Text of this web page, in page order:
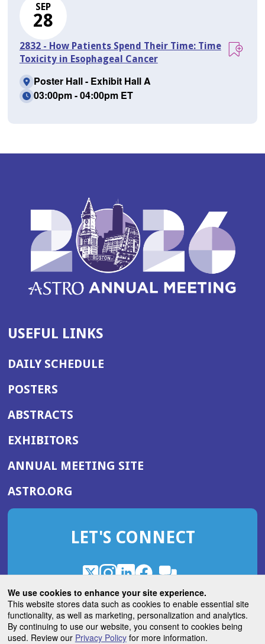
We use cookies to enhance your site experience.
This website stores data such as cookies to enable essential site
functionality, as well as marketing, personalization and analytics.
By continuing to use our website, you consent to cookies being
used. Review our Privacy Policyfor more information.
SEP
28
2832 - How Patients Spend Their Time: Time
Toxicity in Esophageal Cancer
Poster Hall - Exhibit Hall A
03:00pm - 04:00pm ET
USEFUL LINKS
DAILY SCHEDULE
POSTERS
ABSTRACTS
EXHIBITORS
ANNUAL MEETING SITE(OPENS
WINDOW)
ASTRO.ORG
IN
NEW
LET'S CONNECT
X
(Opens
in
a
new
window)
Instagram
(Opens
in
a
new
window)
LinkedIn
(Opens
in
a
new
window)
Facebook
(Opens
in
a
new
window)
ROHub
in
a
new
window)
ASTROBlog
(Opens
in
a